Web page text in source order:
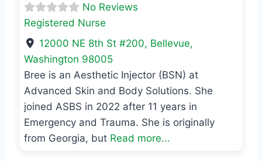
No Reviews
Registered Nurse
12000 NE 8th St #200, Bellevue,
Washington 98005
Bree is an Aesthetic Injector (BSN) at
Advanced Skin and Body Solutions. She
joined ASBS in 2022 after 11 years in
Emergency and Trauma. She is originally
from Georgia, but Read more...